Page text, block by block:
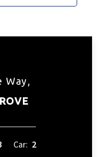
Way,
Car: 2